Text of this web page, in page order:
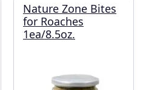
Nature Zone Bites
for Roaches
1ea/8.5oz.